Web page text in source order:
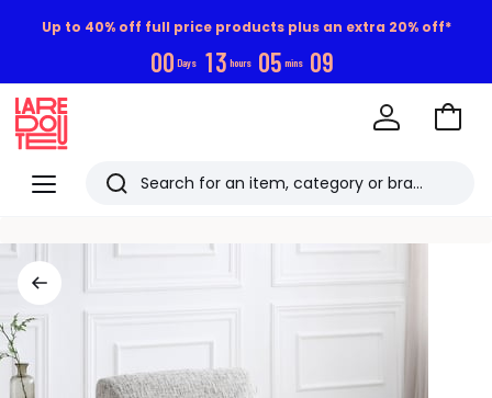
Up to 40% off full price products plus an extra 20% off*
00 Days 13 hours 05 mins 08
Menu
Redoute
Search
viewed
items
Go